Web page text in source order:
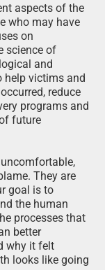
aspects of the
who may have
on
science of
and
help victims and
reduce
programs and
future
They are
goal is to
the human
processes that
better
why it felt
looks like going